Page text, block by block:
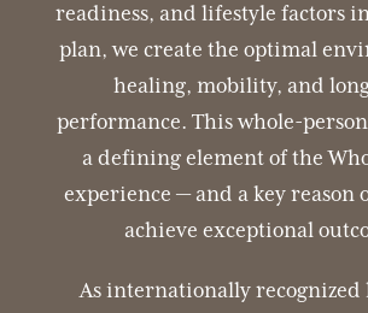
readiness, and lifestyle factors
plan, we create the optimal
healing, mobility, and
performance. This whole-
a defining element of the
experience — and a key reason
achieve exceptional
As internationally recognized